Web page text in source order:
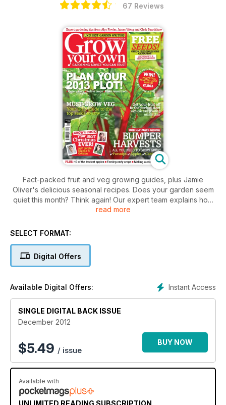
67 Reviews
Fact-packed fruit and veg growing guides, plus Jamie
Oliver's delicious seasonal recipes. Does your garden seem
quiet this month? Think again! Our expert team explains how
to get started with cabbages, plums and cherries. Or why not
be making the most of harvests, as well, with our celeb
chestnuts. Fruit planting isn't forgotten, either. Learn how to
read more
SELECT FORMAT:
Digital Offers
Instant Access
Available Digital Offers:
SINGLE DIGITAL BACK ISSUE
December 2012
$5.49 / issue
BUY NOW
Available with